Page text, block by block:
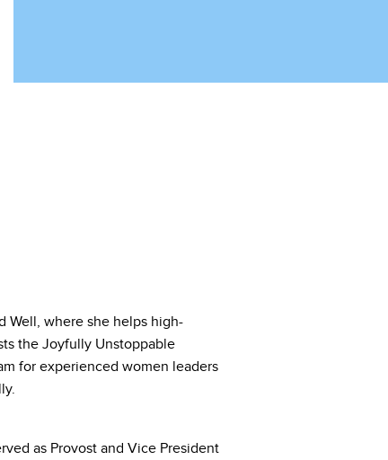
Well, where she helps high-
the Joyfully Unstoppable
for experienced women leaders
as Provost and Vice President